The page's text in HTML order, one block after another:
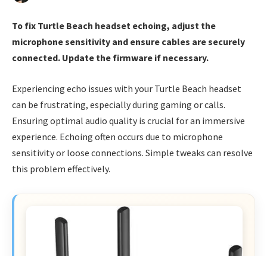
To fix Turtle Beach headset echoing, adjust the
microphone sensitivity and ensure cables are securely
connected. Update the firmware if necessary.
Experiencing echo issues with your Turtle Beach headset
can be frustrating, especially during gaming or calls.
Ensuring optimal audio quality is crucial for an immersive
experience. Echoing often occurs due to microphone
sensitivity or loose connections. Simple tweaks can resolve
this problem effectively.